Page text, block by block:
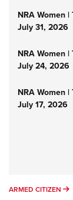
NRA Women
July 31, 2026
NRA Women
July 24, 2026
NRA Women
July 17, 2026
ARMED CITIZEN